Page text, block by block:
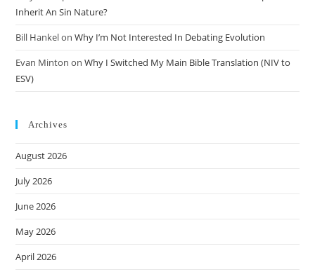
Inherit An Sin Nature?
Bill HankelonWhy I’m Not Interested In Debating Evolution
Evan Minton onWhy I Switched My Main Bible Translation (NIV to
ESV)
Archives
August 2026
July 2026
June 2026
May 2026
April 2026